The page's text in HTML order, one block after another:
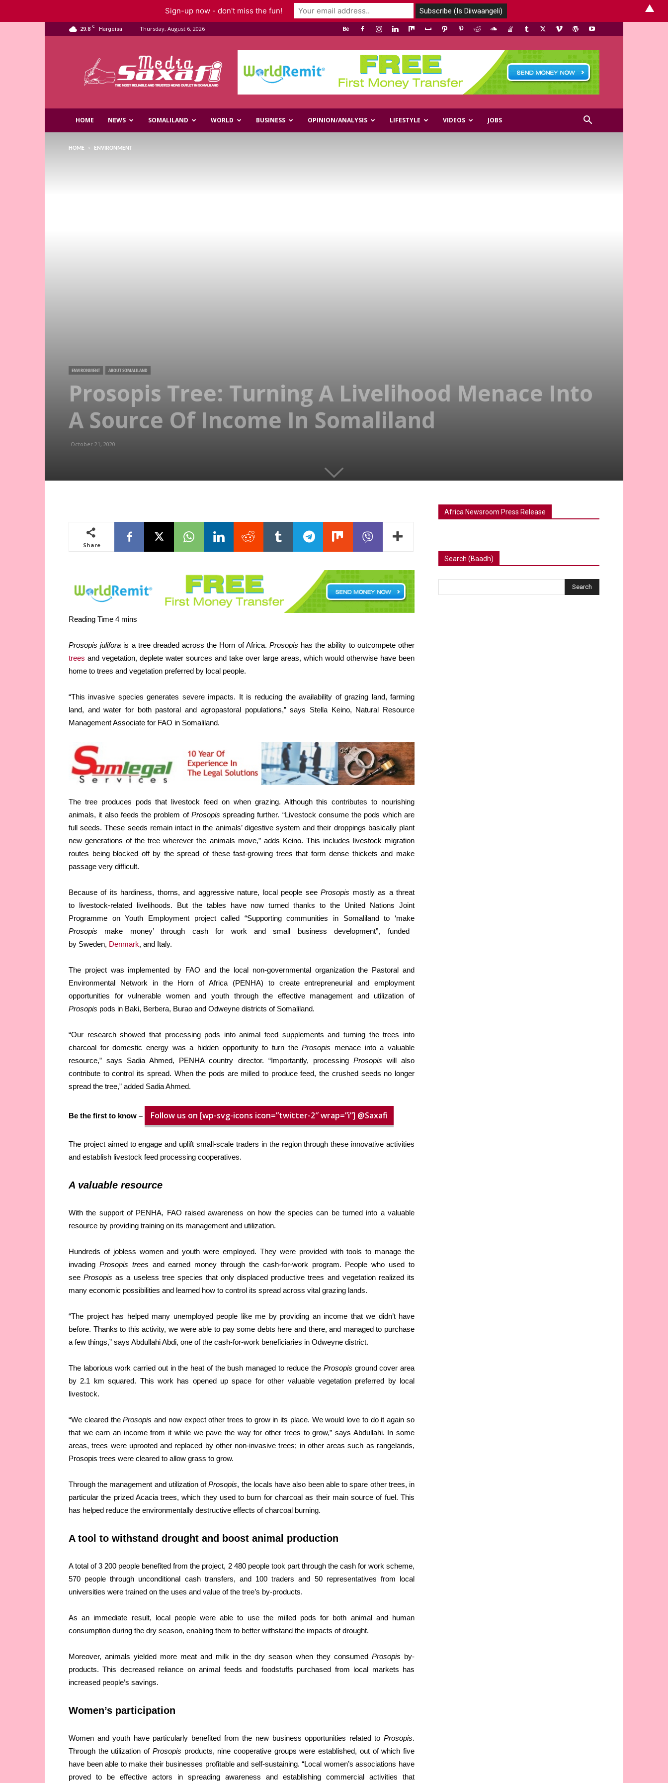
29.8 C Hargeisa Thursday, August 6, 2026
Media
HOME NEWS SOMALILAND WORLD BUSINESS OPINION/ANALYSIS LIFESTYLE VIDEOS JOBS
HOME ENVIRONMENT
ENVIRONMENT ABOUT SOMALILAND
Prosopis Tree: Turning A Livelihood Menace Into
A Source Of Income In Somaliland
October 21, 2020
Share
Prosopis julifora is a tree dreaded across the Horn of Africa. Prosopis has the ability to outcompete other
trees and vegetation, deplete water sources and take over large areas, which would otherwise have been
home to trees and vegetation preferred by local people.
“This invasive species generates severe impacts. It is reducing the availability of grazing land, farming
land, and water for both pastoral and agropastoral populations,” says Stella Keino, Natural Resource
Management Associate for FAO in Somaliland.
The tree produces pods that livestock feed on when grazing. Although this contributes to nourishing
animals, it also feeds the problem of Prosopis spreading further. “Livestock consume the pods which are
full seeds. These seeds remain intact in the animals’ digestive system and their droppings basically plant
new generations of the tree wherever the animals move,” adds Keino. This includes livestock migration
routes being blocked off by the spread of these fast-growing trees that form dense thickets and make
passage very difficult.
Because of its hardiness, thorns, and aggressive nature, local people seeProsopis mostly as a threat
to livestock-related livelihoods. But the tables have now turned thanks to the United Nations Joint
Programme on Youth Employment project called “Supporting communities in Somaliland to ‘make
Prosopis make money’ through cash for work and small business development”, funded
by Sweden, Denmark, and Italy.
The project was implemented by FAO and the local non-governmental organization the Pastoral and
Environmental Network in the Horn of Africa (PENHA) to create entrepreneurial and employment
opportunities for vulnerable women and youth through the effective management and utilization of
Prosopis pods in Baki, Berbera, Burao and Odweyne districts of Somaliland.
“Our research showed that processing pods into animal feed supplements and turning the trees into
charcoal for domestic energy was a hidden opportunity to turn theProsopis menace into a valuable
resource,” says Sadia Ahmed, PENHA country director. “Importantly, processing Prosopis will also
contribute to control its spread. When the pods are milled to produce feed, the crushed seeds no longer
spread the tree,” added Sadia Ahmed.
Be the first to know – Follow us on [wp-svg-icons icon=”twitter-2″ wrap=”i”] @Saxafi
The project aimed to engage and uplift small-scale traders in the region through these innovative activities
and establish livestock feed processing cooperatives.
A valuable resource
With the support of PENHA, FAO raised awareness on how the species can be turned into a valuable
resource by providing training on its management and utilization.
Hundreds of jobless women and youth were employed. They were provided with tools to manage the
invading Prosopis trees and earned money through the cash-for-work program. People who used to
seeProsopis as a useless tree species that only displaced productive trees and vegetation realized its
many economic possibilities and learned how to control its spread across vital grazing lands.
“The project has helped many unemployed people like me by providing an income that we didn’t have
before. Thanks to this activity, we were able to pay some debts here and there, and managed to purchase
a few things,” says Abdullahi Abdi, one of the cash-for-work beneficiaries in Odweyne district.
The laborious work carried out in the heat of the bush managed to reduce the Prosopis ground cover area
by 2.1 km squared. This work has opened up space for other valuable vegetation preferred by local
livestock.
“We cleared theProsopis and now expect other trees to grow in its place. We would love to do it again so
that we earn an income from it while we pave the way for other trees to grow,” says Abdullahi. In some
areas, trees were uprooted and replaced by other non-invasive trees; in other areas such as rangelands,
Prosopis trees were cleared to allow grass to grow.
Through the management and utilization ofProsopis, the locals have also been able to spare other trees, in
particular the prized Acacia trees, which they used to burn for charcoal as their main source of fuel. This
has helped reduce the environmentally destructive effects of charcoal burning.
A tool to withstand drought and boost animal production
A total of 3 200 people benefited from the project, 2 480 people took part through the cash for work scheme,
570 people through unconditional cash transfers, and 100 traders and 50 representatives from local
universities were trained on the uses and value of the tree’s by-products.
As an immediate result, local people were able to use the milled pods for both animal and human
consumption during the dry season, enabling them to better withstand the impacts of drought.
Moreover, animals yielded more meat and milk in the dry season when they consumed Prosopis by-
products. This decreased reliance on animal feeds and foodstuffs purchased from local markets has
increased people’s savings.
Women’s participation
Women and youth have particularly benefited from the new business opportunities related to Prosopis.
Through the utilization of Prosopis products, nine cooperative groups were established, out of which five
have been able to make their businesses profitable and self-sustaining. “Local women’s associations have
proved to be effective actors in spreading awareness and establishing commercial activities that
Africa Newsroom Press Release
Search (Baadh)
Sign-up now - don't miss the fun! ▲